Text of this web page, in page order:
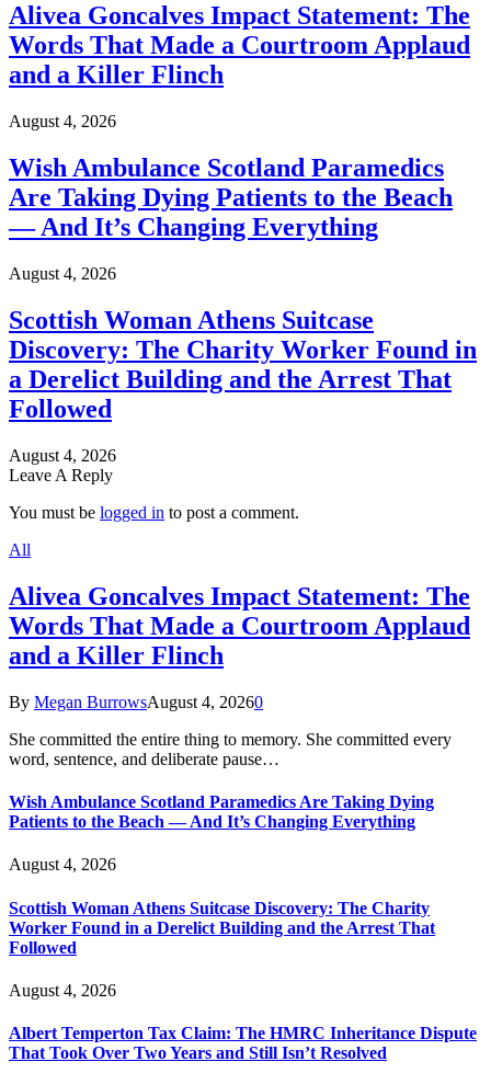
Alivea Goncalves Impact Statement: The
Words That Made a Courtroom Applaud
and a Killer Flinch
August 4, 2026
Wish Ambulance Scotland Paramedics
Are Taking Dying Patients to the Beach
— And It’s Changing Everything
August 4, 2026
Scottish Woman Athens Suitcase
Discovery: The Charity Worker Found in
a Derelict Building and the Arrest That
Followed
August 4, 2026
Leave A Reply
You must be logged in to post a comment.
All
Alivea Goncalves Impact Statement: The
Words That Made a Courtroom Applaud
and a Killer Flinch
By Megan BurrowsAugust 4, 20260
She committed the entire thing to memory. She committed every
word, sentence, and deliberate pause…
Wish Ambulance Scotland Paramedics Are Taking Dying
Patients to the Beach — And It’s Changing Everything
August 4, 2026
Scottish Woman Athens Suitcase Discovery: The Charity
Worker Found in a Derelict Building and the Arrest That
Followed
August 4, 2026
Albert Temperton Tax Claim: The HMRC Inheritance Dispute
That Took Over Two Years and Still Isn’t Resolved